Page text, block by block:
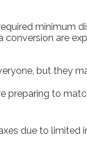
minimum
are
but they
preparing to
due to